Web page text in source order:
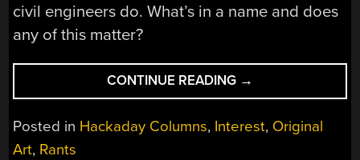
civil engineers do. What’s in a name and does
any of this matter?
CONTINUE READING “BEWARE
COMMON
SENSE
ENGINEERING”
→
Posted in Hackaday Columns, Interest, Original
Art, Rants